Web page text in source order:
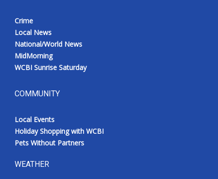
Crime
Local News
National/World News
MidMorning
WCBI Sunrise Saturday
COMMUNITY
Local Events
Holiday Shopping with WCBI
Pets Without Partners
WEATHER